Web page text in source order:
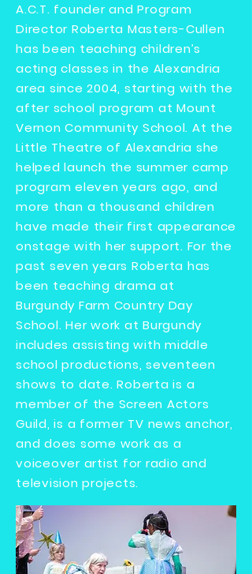
A.C.T. founder and Program
Director Roberta Masters-Cullen
has been teaching children’s
acting classes in the Alexandria
area since 2004, starting with the
after school program at Mount
Vernon Community School. At the
Little Theatre of Alexandria she
helped launch the summer camp
program eleven years ago, and
more than a thousand children
have made their first appearance
onstage with her support. For the
past seven years Roberta has
been teaching drama at
Burgundy Farm Country Day
School. Her work at Burgundy
includes assisting with middle
school productions, seventeen
shows to date. Roberta is a
member of the Screen Actors
Guild, is a former TV news anchor,
and does some work as a
voiceover artist for radio and
television projects.